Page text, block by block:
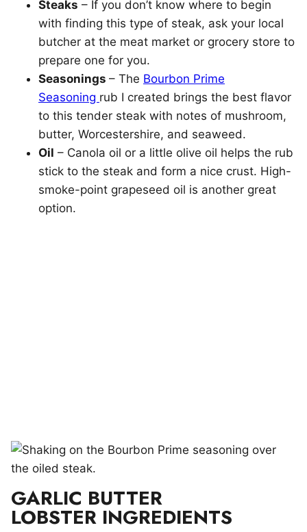
Steaks – If you don’t know where to begin
with finding this type of steak, ask your local
butcher at the meat market or grocery store to
prepare one for you.
Seasonings – The Bourbon Prime
Seasoning rub I created brings the best flavor
to this tender steak with notes of mushroom,
butter, Worcestershire, and seaweed.
Oil – Canola oil or a little olive oil helps the rub
stick to the steak and form a nice crust. High-
smoke-point grapeseed oil is another great
option.
GARLIC BUTTER
LOBSTER INGREDIENTS